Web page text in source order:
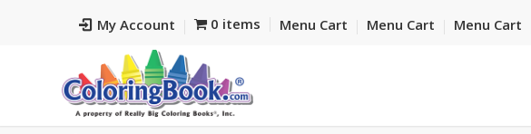
My Account 0 items Menu Cart Menu Cart Menu Cart